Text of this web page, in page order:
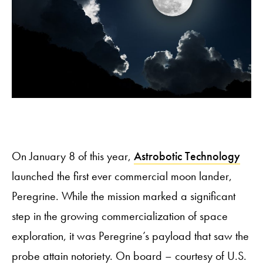
On January 8 of this year, Astrobotic Technology
launched the first ever commercial moon lander,
Peregrine. While the mission marked a significant
step in the growing commercialization of space
exploration, it was Peregrine’s payload that saw the
probe attain notoriety. On board – courtesy of U.S.